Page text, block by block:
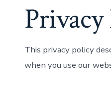
This privacy policy
when you use our